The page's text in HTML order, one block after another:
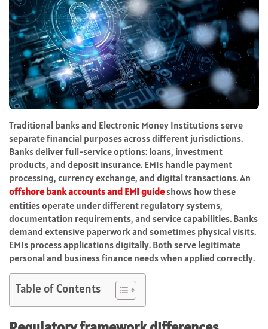
Traditional banks and Electronic Money Institutions serve
separate financial purposes across different jurisdictions.
Banks deliver full-service options: loans, investment
products, and deposit insurance. EMIs handle payment
processing, currency exchange, and digital transactions. An
offshore bank accounts and EMI guideshows how these
entities operate under different regulatory systems,
documentation requirements, and service capabilities. Banks
demand extensive paperwork and sometimes physical visits.
EMIs process applications digitally. Both serve legitimate
personal and business finance needs when applied correctly.
Table of Contents